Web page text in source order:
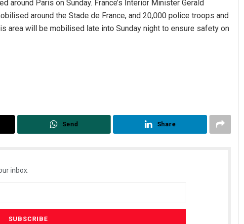
around Paris on Sunday. France’s Interior Minister Gerald
around the Stade de France, and 20,000 police troops and
area will be mobilised late into Sunday night to ensure safety on
Send Share
inbox.